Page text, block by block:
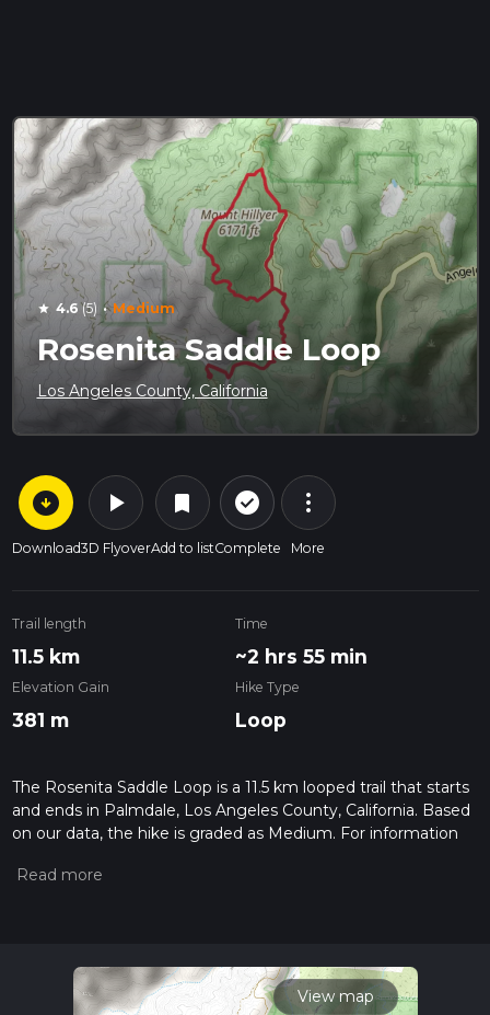
star 4.6 (5) · Medium
Rosenita Saddle Loop
Los Angeles County, California
arrow_circle_down
Download
play_arrow
3D Flyover
bookmark
Add to list
check_circle_outline
Complete
more_vert
More
Trail length
11.5 km
Time
~2 hrs 55 min
Elevation Gain
381 m
Hike Type
Loop
The Rosenita Saddle Loop is a 11.5 km looped trail that starts
and ends in Palmdale, Los Angeles County, California. Based
on our data, the hike is graded as Medium. For information
of a hiking trail on hiiker. Also, check our latest community
we calculate hike time.
View map